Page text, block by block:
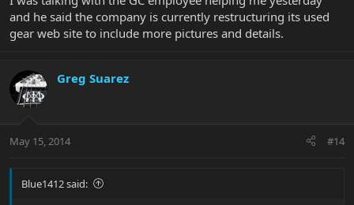
I decided i could live with the pickups and swap them out as i knew
what i wanted anyway since it wasn't the full original set...
I'm very lucky and know it could have easily gone the other way
for sure...
Glad GC is refunding the money and hopefully you'll have your
new guitar soon...
and he said the company is currently restructuring its used
gear web site to include more pictures and details.
Greg Suarez
May 15, 2014 #14
Blue1412 said: